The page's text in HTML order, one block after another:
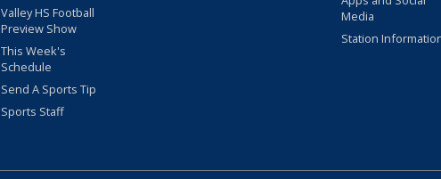
Valley HS Football
Preview Show
This Week's
Schedule
Send A Sports Tip
Sports Staff
Media
Station